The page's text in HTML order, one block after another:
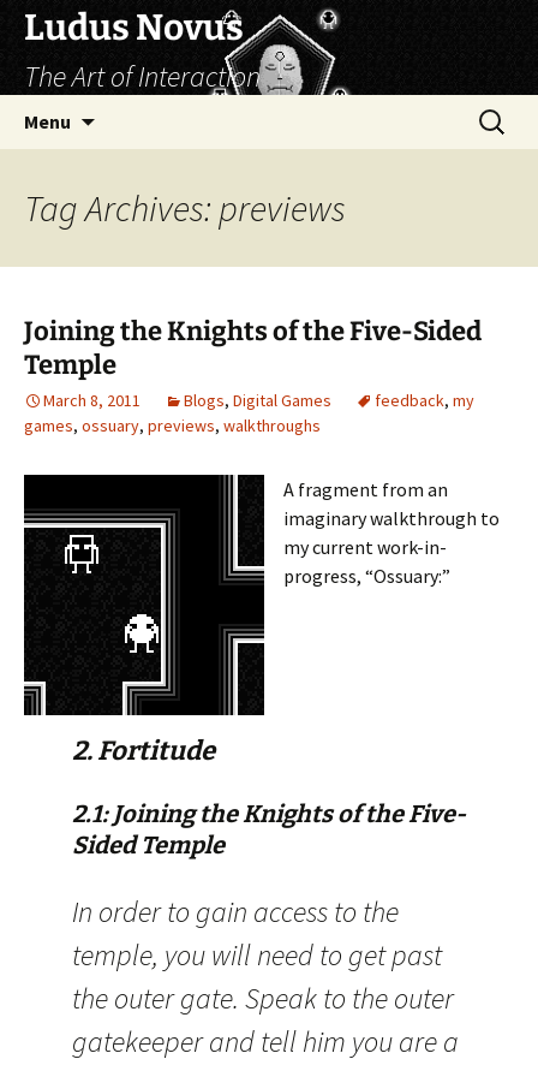
Skip
content
Ludus Novus
The Art of Interaction
Menu
Search
for:
Tag Archives: previews
Joining the Knights of the Five-Sided
Temple
March 8, 2011 Blogs, Digital Games feedback, my
games, ossuary, previews, walkthroughs
A fragment from an
imaginary walkthrough to
my current work-in-
progress, “Ossuary:”
2. Fortitude
2.1: Joining the Knights of the Five-
Sided Temple
In order to gain access to the
temple, you will need to get past
the outer gate. Speak to the outer
gatekeeper and tell him you are a